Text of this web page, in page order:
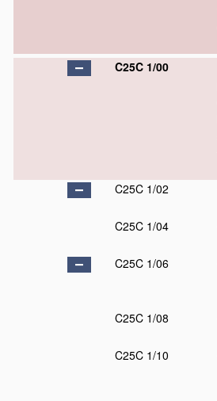
C25C 1/00
C25C 1/02
C25C 1/04
C25C 1/06
C25C 1/08
C25C 1/10